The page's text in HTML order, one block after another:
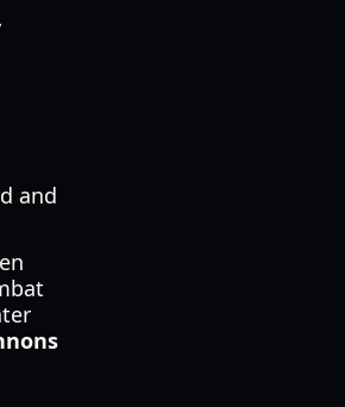
and